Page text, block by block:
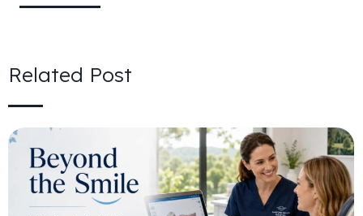
Related Post